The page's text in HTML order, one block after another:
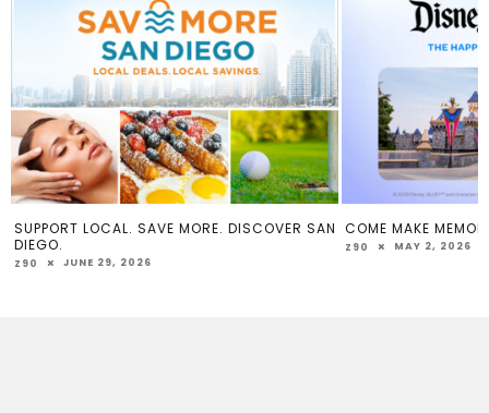
SUPPORT LOCAL. SAVE MORE. DISCOVER SAN
DIEGO.
Z90 JUNE 29, 2026
COME MAKE
Z90 MAY 2, 2026